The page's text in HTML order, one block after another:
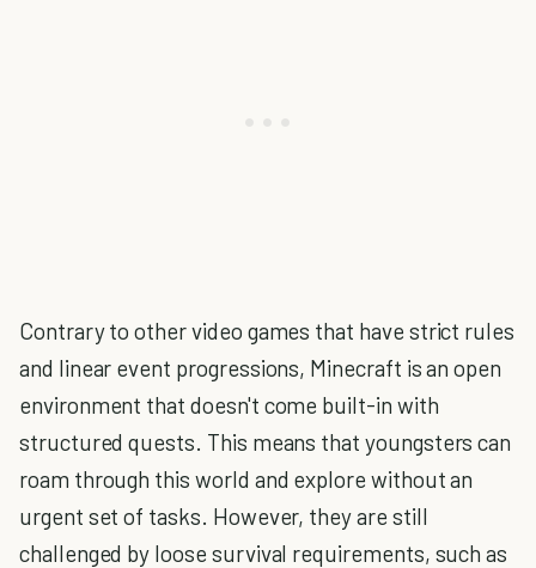
Contrary to other video games that have strict rules
and linear event progressions, Minecraft is an open
environment that doesn't come built-in with
structured quests. This means that youngsters can
roam through this world and explore without an
urgent set of tasks. However, they are still
challenged by loose survival requirements, such as